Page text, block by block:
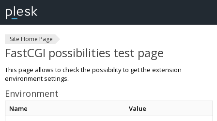
Site Home Page
FastCGI possibilities test page
This page allows to check the possibility to get the extension
environment settings.
Environment